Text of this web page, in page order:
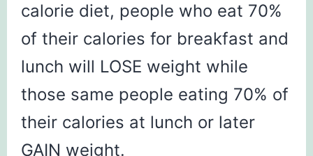
calorie diet, people who eat 70%
of their calories for breakfast and
lunch will LOSE weight while
those same people eating 70% of
their calories at lunch or later
GAIN weight.